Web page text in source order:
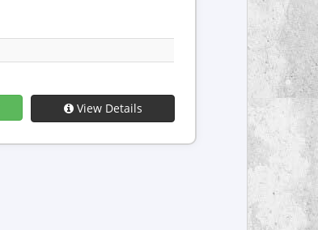
View Details